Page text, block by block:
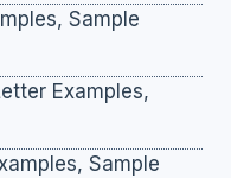
Sample
Examples,
Sample